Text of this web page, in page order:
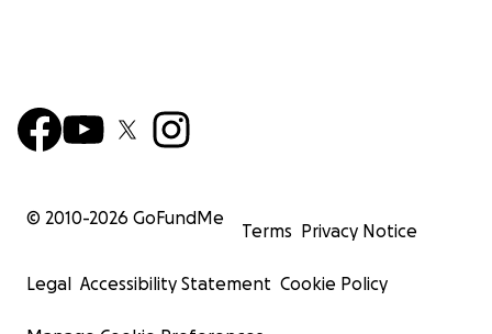
© 2010-2026 GoFundMe
Terms Privacy Notice
Legal Accessibility Statement Cookie Policy